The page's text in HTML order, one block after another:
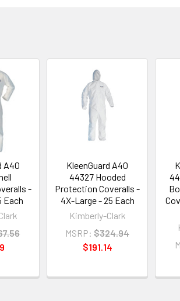
A40
-
Each
KleenGuard A40
44327 Hooded
Protection Coveralls -
4X-Large - 25 Each
Kimberly-Clark
MSRP: $324.94
$191.14